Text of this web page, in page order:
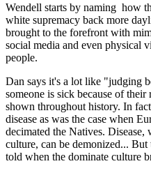
Wendell starts by naming how
white supremacy back more
brought to the forefront with
social media and even physical
people.
Dan says it's a lot like "judging
someone is sick because of
shown throughout history. In
disease as was the case when
decimated the Natives.
culture, can be demonized... But
told when the dominate culture